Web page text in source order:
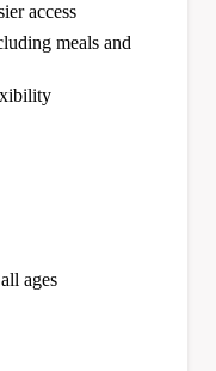
access
meals and
ages